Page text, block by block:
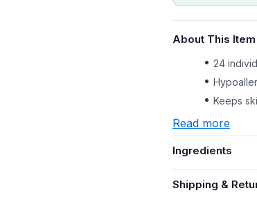
About This Item
24
Keeps
Read more
Ingredients
Shipping &